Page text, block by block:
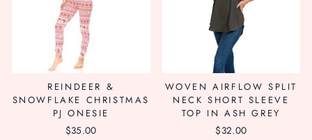
REINDEER &
SNOWFLAKE CHRISTMAS
PJ ONESIE
$35.00
WOVEN AIRFLOW SPLIT
NECK SHORT SLEEVE
TOP IN ASH GREY
$32.00